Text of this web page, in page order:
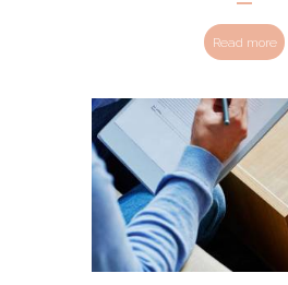
Read more